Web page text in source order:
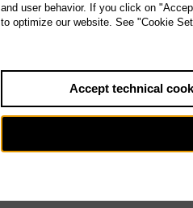
and user behavior. If you click on
to optimize our website. See "Cookie
Accept technical